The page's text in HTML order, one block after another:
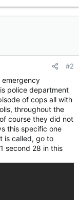
#2
emergency
police department
of cops all with
throughout the
course they did not
this specific one
is called, go to
second 28 in this